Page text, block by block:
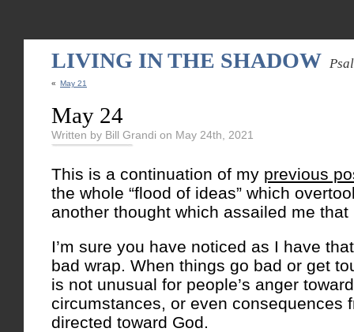
LIVING IN THE SHADOW
« May 21
May 24
Written by Bill Grandi on May 24th, 2021
This is a continuation of my previous
the whole “flood of ideas” which
another thought which assailed me that
I’m sure you have noticed as I have
bad wrap. When things go bad or get
is not unusual for people’s anger
circumstances, or even consequences
directed toward God.